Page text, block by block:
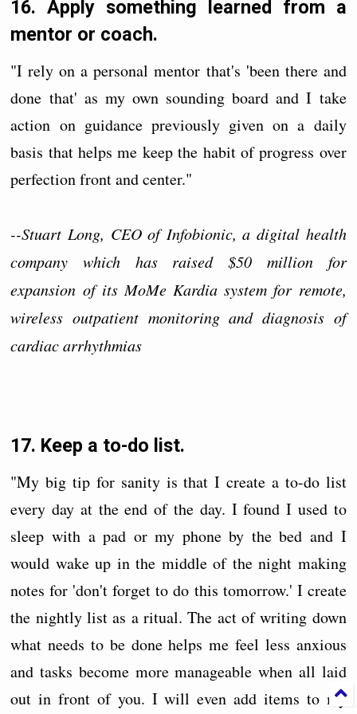
16. Apply something learned from a
mentor or coach.
"I rely on a personal mentor that's 'been there and
done that' as my own sounding board and I take
action on guidance previously given on a daily
basis that helps me keep the habit of progress over
perfection front and center."
--Stuart Long, CEO of Infobionic, a digital health
company which has raised $50 million for
expansion of its MoMe Kardia system for remote,
wireless outpatient monitoring and diagnosis of
cardiac arrhythmias
17. Keep a to-do list.
"My big tip for sanity is that I create a to-do list
every day at the end of the day. I found I used to
sleep with a pad or my phone by the bed and I
would wake up in the middle of the night making
notes for 'don't forget to do this tomorrow.' I create
the nightly list as a ritual. The act of writing down
what needs to be done helps me feel less anxious
and tasks become more manageable when all laid
out in front of you. I will even add items to my